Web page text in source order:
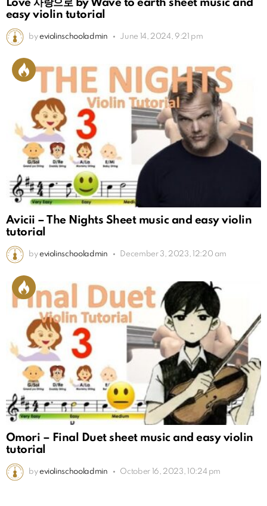
Love 사랑으로 by Wave to earth sheet music and
easy violin tutorial
by eviolinschooladmin June 14, 2024, 9:21 pm
Avicii – The Nights Sheet music and easy violin
tutorial
by eviolinschooladmin December 3, 2023, 12:20 am
Omori – Final Duet sheet music and easy violin
tutorial
by eviolinschooladmin October 16, 2023, 10:24 pm